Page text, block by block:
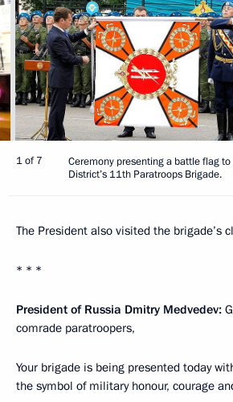
1 of 7
Ceremony presenting a battle flag
District’s 11th Paratroops Brigade.
The President also visited the brigade’s
* * *
President of Russia Dmitry Medvedev:
comrade paratroopers,
Your brigade is being presented today
the symbol of military honour, courage